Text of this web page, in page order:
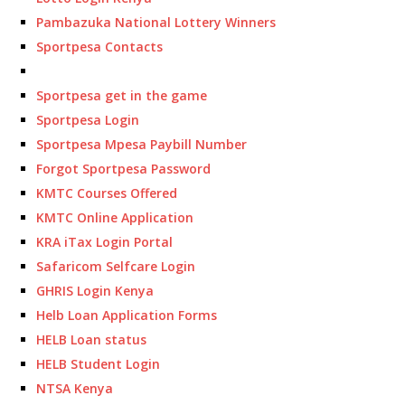
Pambazuka National Lottery Winners
Sportpesa Contacts
Sportpesa get in the game
Sportpesa Login
Sportpesa Mpesa Paybill Number
Forgot Sportpesa Password
KMTC Courses Offered
KMTC Online Application
KRA iTax Login Portal
Safaricom Selfcare Login
GHRIS Login Kenya
Helb Loan Application Forms
HELB Loan status
HELB Student Login
NTSA Kenya